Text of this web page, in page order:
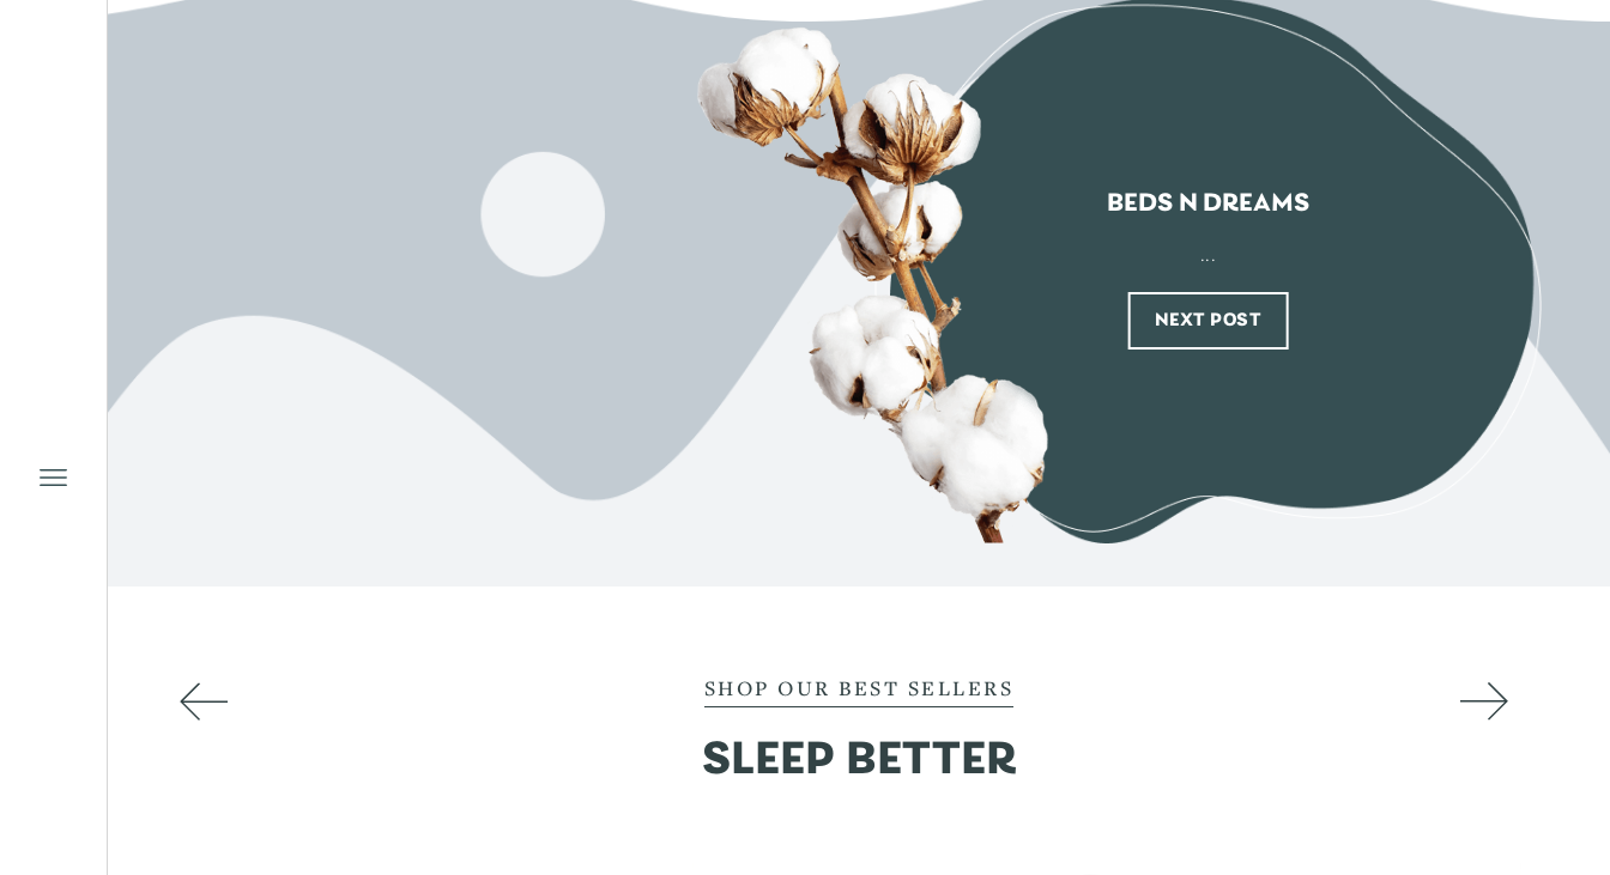
BEDS N DREAMS
...
NEXT POST
SHOP OUR BEST SELLERS
SLEEP BETTER